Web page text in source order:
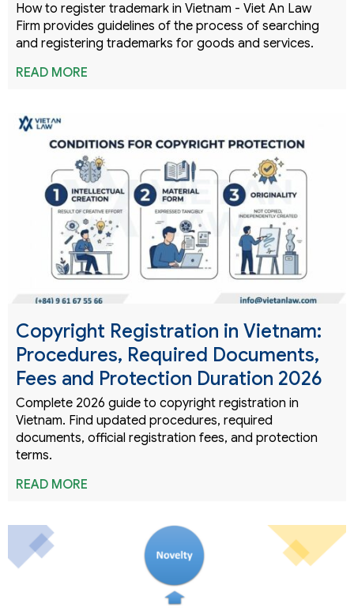
How to register trademark in Vietnam - Viet An Law
Firm provides guidelines of the process of searching
and registering trademarks for goods and services.
READ MORE
Copyright Registration in Vietnam:
Procedures, Required Documents,
Fees and Protection Duration 2026
Complete 2026 guide to copyright registration in
Vietnam. Find updated procedures, required
documents, official registration fees, and protection
terms.
READ MORE